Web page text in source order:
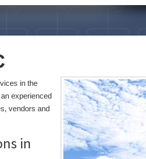
in the
experienced
vendors and
in